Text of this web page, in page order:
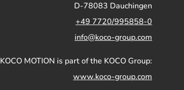
D-78083 Dauchingen
+49 7720/995858-0
info@koco-group.com
KOCO MOTION is part of the KOCO Group:
www.koco-group.com